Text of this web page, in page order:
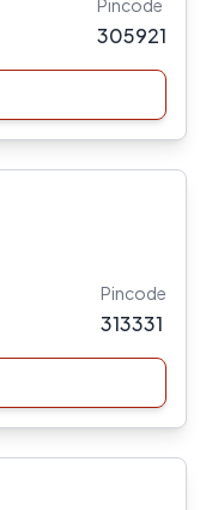
Pincode
305921
Pincode
313331